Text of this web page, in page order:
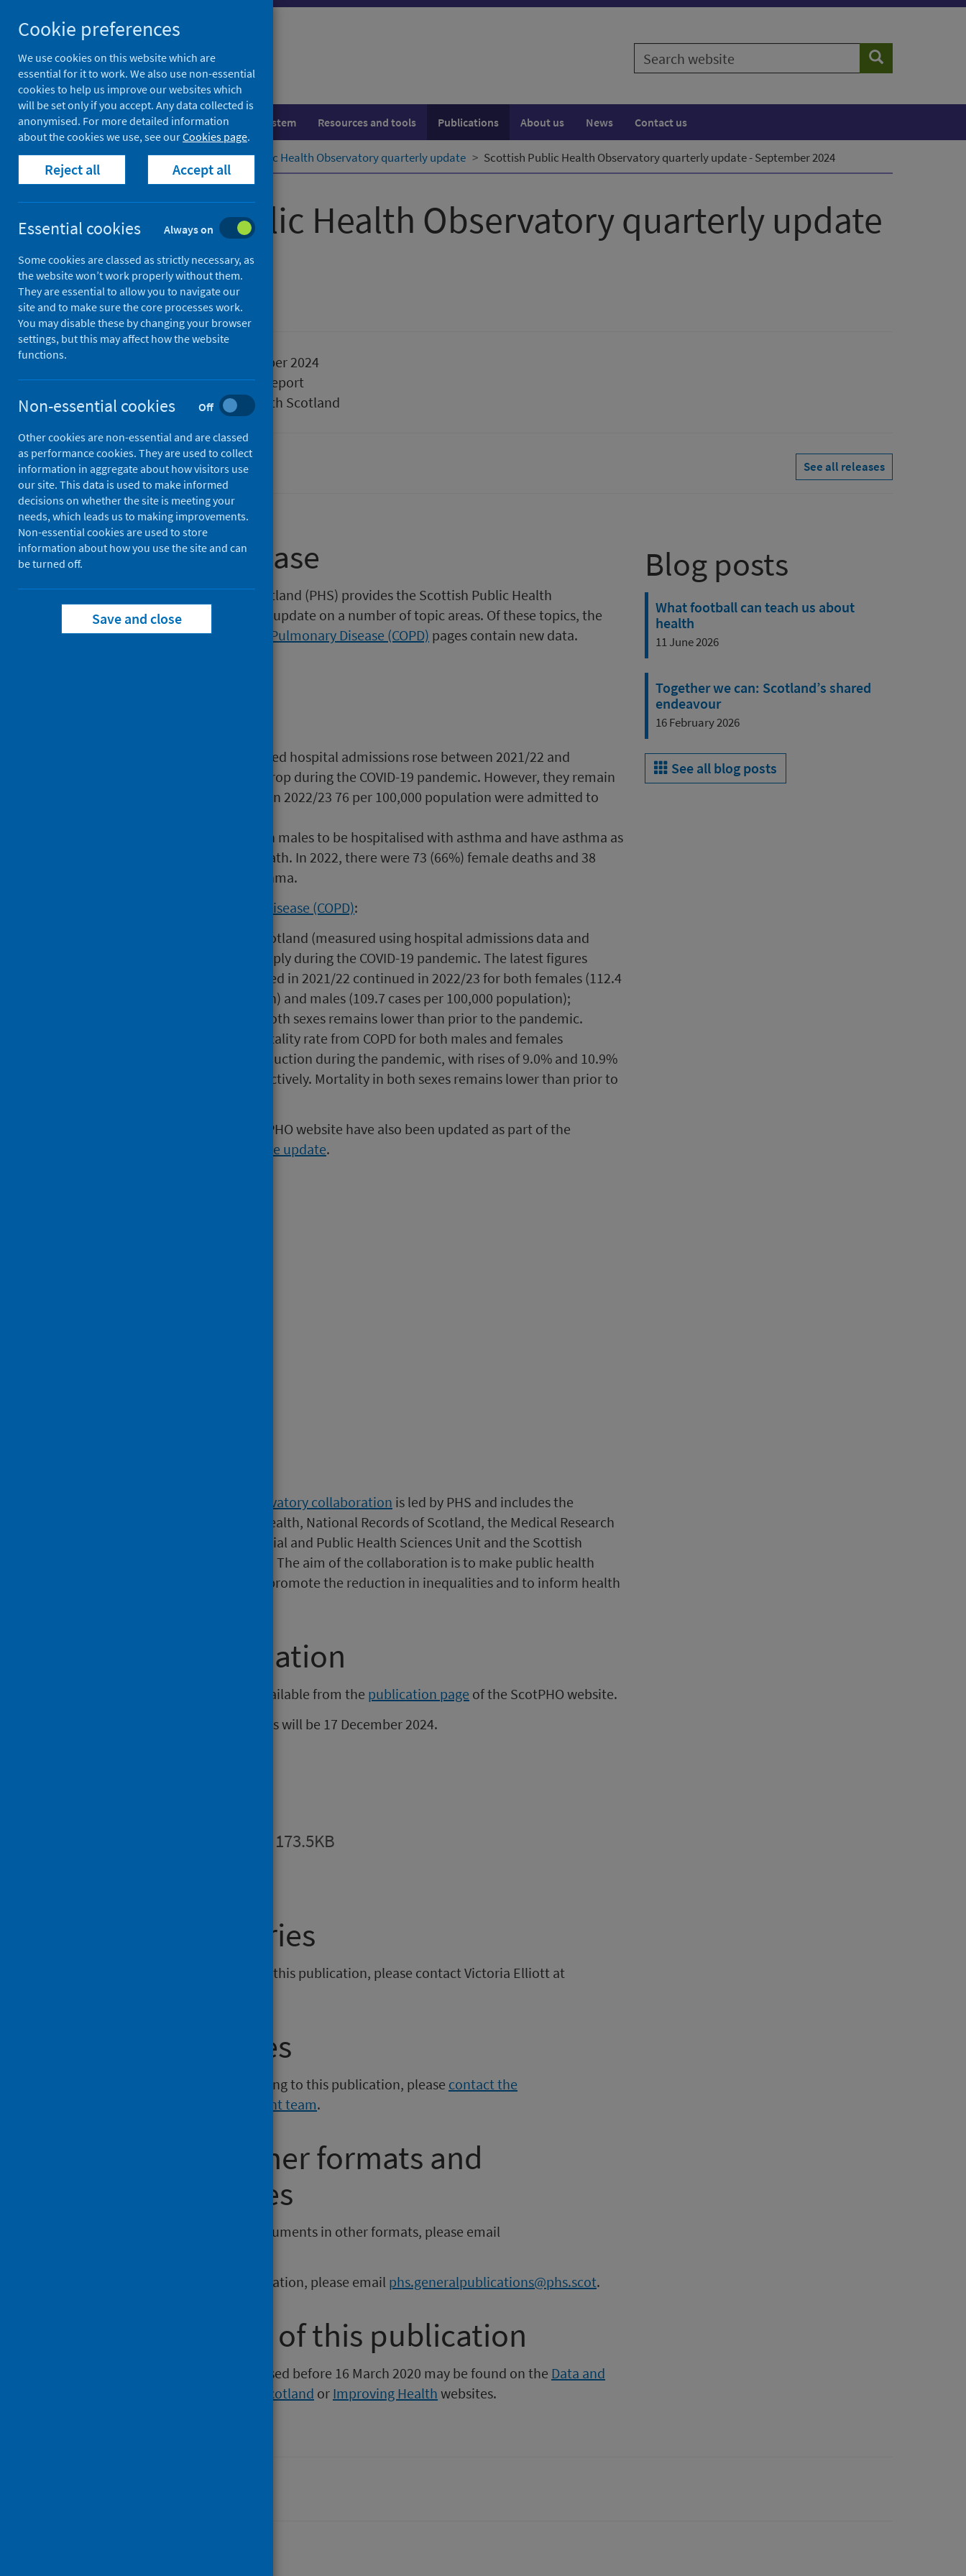
to
content
Search
website
Search
Population health Healthcare system Resources and tools Publications About us News Contact us
Home Publications Scottish Public Health Observatory quarterly update Scottish Public Health Observatory quarterly update - September 2024
Scottish Public Health Observatory quarterly update
September 2024
Management information
24 September 2024
Type
Statistical report
Author
Public Health Scotland
Population health See all releases
About this release
This release by Public Health Scotland (PHS) provides the Scottish Public Health
Observatory (ScotPHO) quarterly update on a number of topic areas. Of these topics, the
AsthmaandChronic Obstructive Pulmonary Disease (COPD) pages contain new data.
The number of asthma-related hospital admissions rose between 2021/22 and
2022/23, following a sharp drop during the COVID-19 pandemic. However, they remain
below pre-pandemic levels. In 2022/23 76 per 100,000 population were admitted to
Females are more likely than males to be hospitalised with asthma and have asthma as
their underlying cause of death. In 2022, there were 73 (66%) female deaths and 38
(34%) male deaths from asthma.
Chronic Obstructive Pulmonary Disease (COPD):
The incidence of COPD in Scotland (measured using hospital admissions data and
death records) dropped sharply during the COVID-19 pandemic. The latest figures
indicate that the rise observed in 2021/22 continued in 2022/23 for both females (112.4
cases per 100,000 population) and males (109.7 cases per 100,000 population);
however, incidence across both sexes remains lower than prior to the pandemic.
During 2022 the annual mortality rate from COPD for both males and females
increased after a marked reduction during the pandemic, with rises of 9.0% and 10.9%
for males and females respectively. Mortality in both sexes remains lower than prior to
The following topics on the ScotPHO website have also been updated as part of the
September 2024 quarterly website update.
Scottish Public Health Observatory collaboration is led by PHS and includes the
Glasgow Centre for Population Health, National Records of Scotland, the Medical Research
Council/Chief Scientist Office Social and Public Health Sciences Unit and the Scottish
Learning Disabilities Observatory. The aim of the collaboration is to make public health
information more accessible, to promote the reduction in inequalities and to inform health
Further information
Data from this publication are available from the publication page of the ScotPHO website.
The next release of these statistics will be 17 December 2024.
PDF | 173.5KB
General enquiries
If you have an enquiry relating to this publication, please contact Victoria Elliott at
Media enquiries
If you have a media enquiry relating to this publication, please contact the
Communications and Engagement team.
Requesting other formats and
reporting issues
If you require publications or documents in other formats, please email
To report any issues with a publication, please email phs.generalpublications@phs.scot.
Older versions of this publication
Versions of this publication released before 16 March 2020 may be found on the Data and
Health Protection Scotland or Improving Health websites.
Blog posts
What football can teach us about
health
11 June 2026
Together we can: Scotland’s shared
endeavour
16 February 2026
See all blog posts
Cookie preferences
We use cookies on this website which are
essential for it to work. We also use non-essential
cookies to help us improve our websites which
will be set only if you accept. Any data collected is
anonymised. For more detailed information
about the cookies we use, see ourCookies page.
Reject all Accept all
Essential cookies Always on
Some cookies are classed as strictly necessary, as
the website won’t work properly without them.
They are essential to allow you to navigate our
site and to make sure the core processes work.
You may disable these by changing your browser
settings, but this may affect how the website
functions.
Non-essential cookies Off
Other cookies are non-essential and are classed
as performance cookies. They are used to collect
information in aggregate about how visitors use
our site. This data is used to make informed
decisions on whether the site is meeting your
needs, which leads us to making improvements.
Non-essential cookies are used to store
information about how you use the site and can
be turned off.
Save and close